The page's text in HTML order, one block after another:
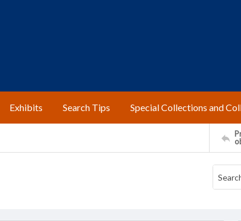
Exhibits Search Tips Special Collections and